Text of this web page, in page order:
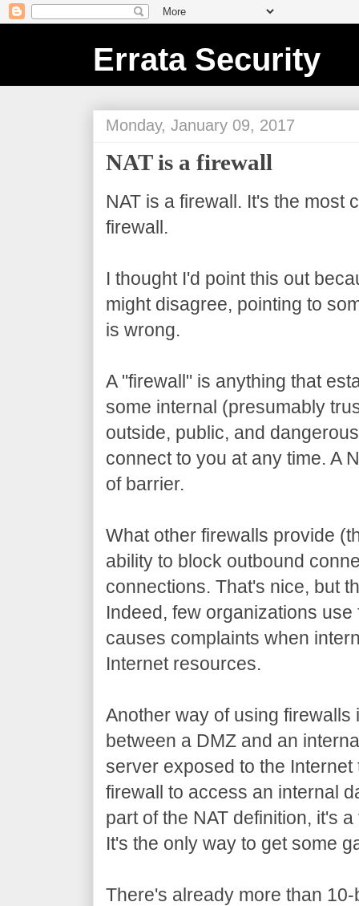
Errata Security
Monday, January 09, 2017
NAT is a firewall
NAT is a firewall. It's the most
firewall.
I thought I'd point this out
might disagree, pointing to
is wrong.
A "firewall" is anything that
some internal (presumably
outside, public, and
connect to you at any time. A
of barrier.
What other firewalls provide
ability to block outbound
connections. That's nice, but
Indeed, few organizations
causes complaints when
Internet resources.
Another way of using
between a DMZ and an
server exposed to the
firewall to access an internal
part of the NAT definition, it's
It's the only way to get some
There's already more than